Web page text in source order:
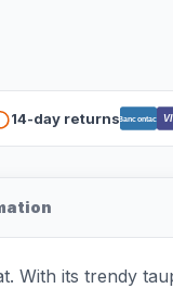
14-day returnsBancontact
With its trendy